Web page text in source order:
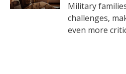
Military
challenges,
even more